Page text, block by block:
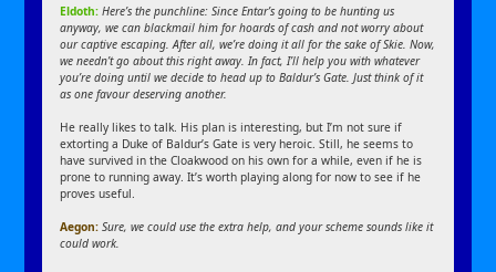
Eldoth:Here’s the punchline: Since Entar’s going to be hunting us
anyway, we can blackmail him for hoards of cash and not worry about
our captive escaping. After all, we’re doing it all for the sake of Skie. Now,
we needn’t go about this right away. In fact, I’ll help you with whatever
you’re doing until we decide to head up to Baldur’s Gate. Just think of it
as one favour deserving another.
He really likes to talk. His plan is interesting, but I’m not sure if
extorting a Duke of Baldur’s Gate is very heroic. Still, he seems to
have survived in the Cloakwood on his own for a while, even if he is
prone to running away. It’s worth playing along for now to see if he
proves useful.
Aegon:Sure, we could use the extra help, and your scheme sounds like it
could work.